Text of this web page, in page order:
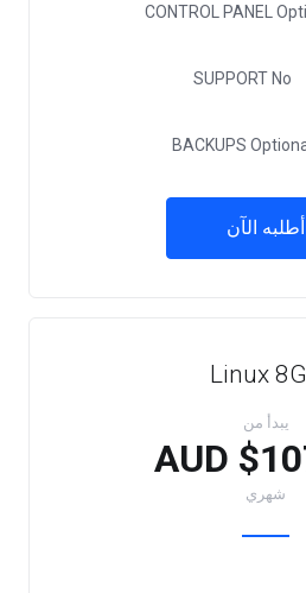
CONTROL PANEL
SUPPORTNo
BACKUPS
أطلبه الآن
Linux
يبدأ من
شهري